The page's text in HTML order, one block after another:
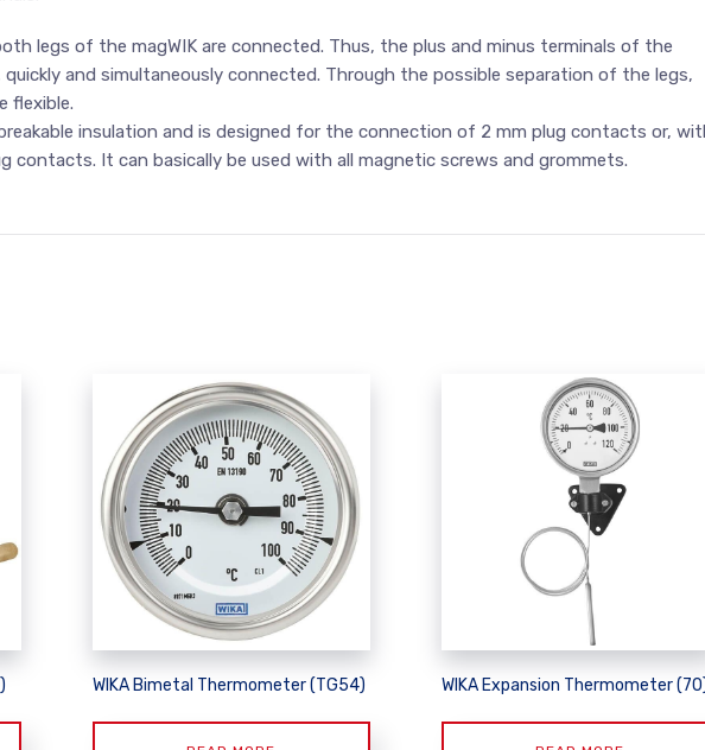
legs of the magWIK are connected. Thus, the plus and minus terminals of the
and simultaneously connected. Through the possible separation of the legs,
flexible.
insulation and is designed for the connection of 2 mm plug contacts or,
contacts. It can basically be used with all magnetic screws and grommets.
WIKA Bimetal Thermometer (TG54) WIKA Expansion Thermometer